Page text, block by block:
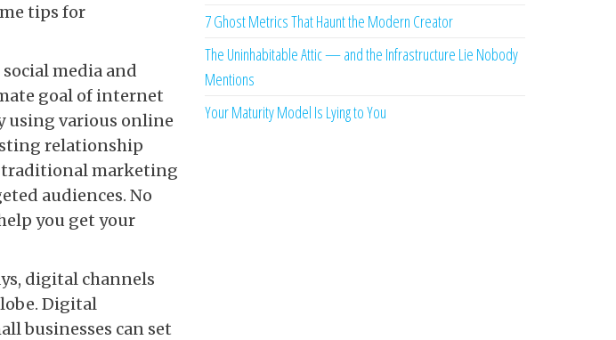
tips for
media and
goal of internet
using various online
relationship
traditional marketing
audiences. No
you get your
digital channels
Digital
businesses can set
7 Ghost Metrics That Haunt the Modern Creator
The Uninhabitable Attic — and the Infrastructure Lie Nobody
Mentions
Your Maturity Model Is Lying to You